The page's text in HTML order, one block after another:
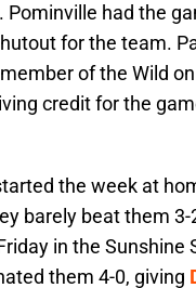
had the
for the team.
of the Wild
credit for the
the week at
barely beat them 3-
in the
them 4-0, giving